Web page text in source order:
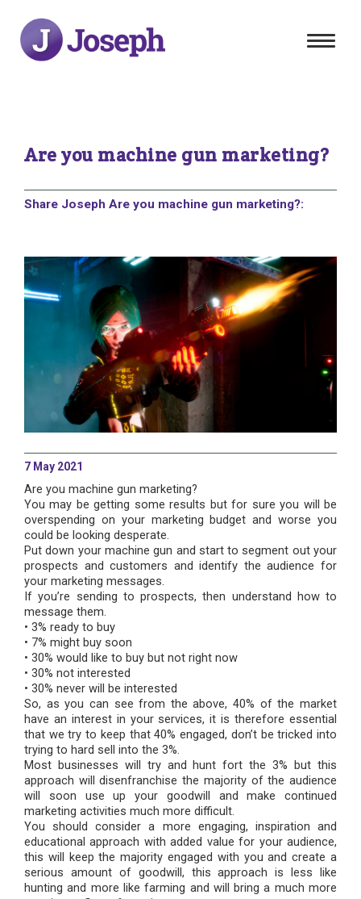
Toggle
Are you machine gun marketing?
Share Joseph Are you machine gun marketing?:
7 May 2021
Are you machine gun marketing?
You may be getting some results but for sure you will be
overspending on your marketing budget and worse you
could be looking desperate.
Put down your machine gun and start to segment out your
prospects and customers and identify the audience for
your marketing messages.
If you’re sending to prospects, then understand how to
message them.
• 3% ready to buy
• 7% might buy soon
• 30% would like to buy but not right now
• 30% not interested
• 30% never will be interested
So, as you can see from the above, 40% of the market
have an interest in your services, it is therefore essential
that we try to keep that 40% engaged, don’t be tricked into
trying to hard sell into the 3%.
Most businesses will try and hunt fort the 3% but this
approach will disenfranchise the majority of the audience
will soon use up your goodwill and make continued
marketing activities much more difficult.
You should consider a more engaging, inspiration and
educational approach with added value for your audience,
this will keep the majority engaged with you and create a
serious amount of goodwill, this approach is less like
hunting and more like farming and will bring a much more